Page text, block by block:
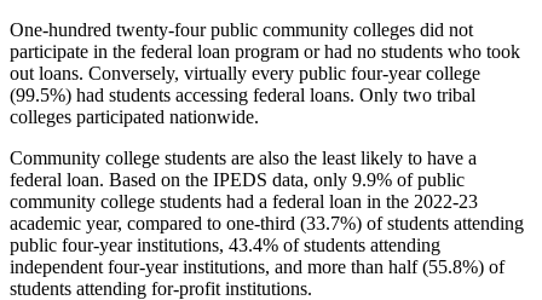
One-hundred twenty-four public community colleges did not
participate in the federal loan program or had no students who took
out loans. Conversely, virtually every public four-year college
(99.5%) had students accessing federal loans. Only two tribal
colleges participated nationwide.
Community college students are also the least likely to have a
federal loan. Based on the IPEDS data, only 9.9% of public
community college students had a federal loan in the 2022-23
academic year, compared to one-third (33.7%) of students attending
public four-year institutions, 43.4% of students attending
independent four-year institutions, and more than half (55.8%) of
students attending for-profit institutions.